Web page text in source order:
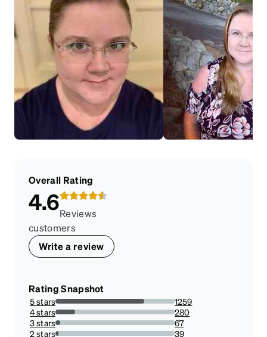
Overall Rating
4.6Reviews
customers
Write a review
Rating Snapshot
5 stars
74.58530805687204%
1259
4 stars
16.587677725118482%
280
3 stars
3.9691943127962084%
67
2 stars
39